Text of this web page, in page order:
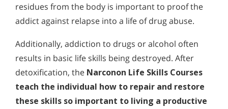
residues from the body is important to proof the
addict against relapse into a life of drug abuse.
Additionally, addiction to drugs or alcohol often
results in basic life skills being destroyed. After
detoxification, the Narconon Life Skills Courses
teach the individual how to repair and restore
these skills so important to living a productive